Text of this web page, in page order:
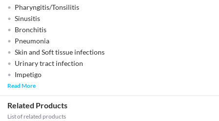
Pharyngitis/Tonsilitis
Sinusitis
Bronchitis
Pneumonia
Skin and Soft tissue infections
Urinary tract infection
Impetigo
Read More
Related Products
List of related products